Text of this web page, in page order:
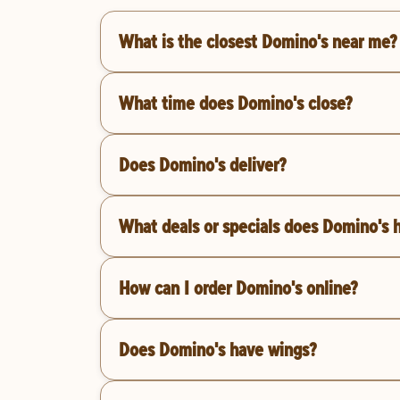
What is the closest Domino's near me?
What time does Domino's close?
Does Domino's deliver?
What deals or specials does Domino's
How can I order Domino's online?
Does Domino's have wings?